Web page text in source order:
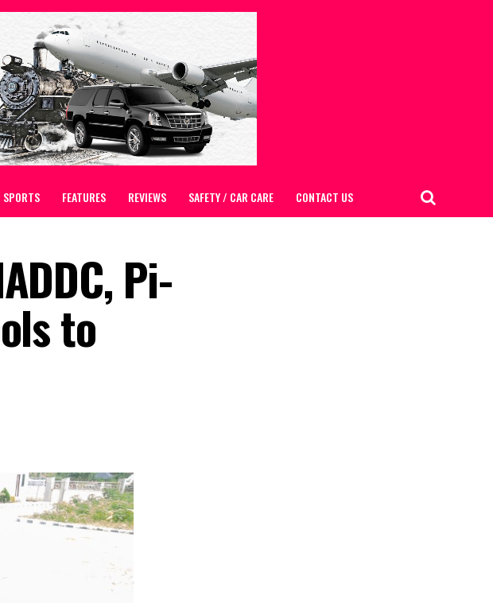
FEATURES REVIEWS SAFETY / CAR CARE CONTACT US
Pi-
to